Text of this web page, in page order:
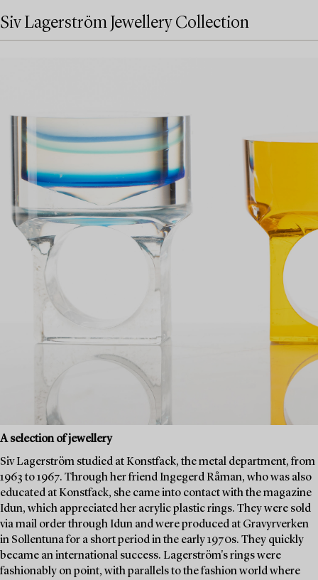
Siv Lagerström Jewellery Collection
A selection of jewellery
Siv Lagerström studied at Konstfack, the metal department, from
1963 to 1967. Through her friend Ingegerd Råman, who was also
educated at Konstfack, she came into contact with the magazine
Idun, which appreciated her acrylic plastic rings. They were sold
via mail order through Idun and were produced at Gravyrverken
in Sollentuna for a short period in the early 1970s. They quickly
became an international success. Lagerström's rings were
fashionably on point, with parallels to the fashion world where